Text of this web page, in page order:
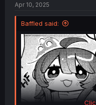
Apr 10, 2025
Baffled said: